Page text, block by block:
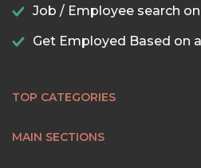
Job / Employee search
Get Employed Based on
TOP CATEGORIES
MAIN SECTIONS